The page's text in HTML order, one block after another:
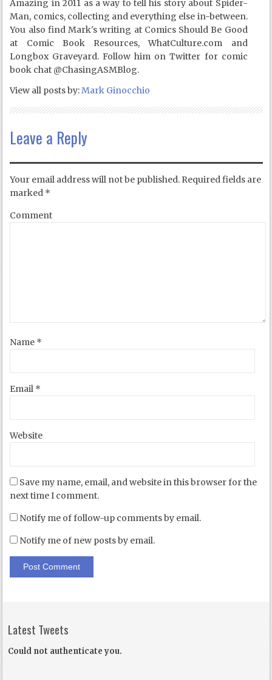
Amazing in 2011 as a way to tell his story about Spider-
Man, comics, collecting and everything else in-between.
You also find Mark's writing at Comics Should Be Good
at Comic Book Resources, WhatCulture.com and
Longbox Graveyard. Follow him on Twitter for comic
book chat @ChasingASMBlog.
View all posts by:Mark Ginocchio
Leave a Reply
Your email address will not be published. Required fields are
marked *
Comment
Name *
Email *
Website
Save my name, email, and website in this browser for the
next time I comment.
Notify me of follow-up comments by email.
Notify me of new posts by email.
Latest Tweets
Could not authenticate you.